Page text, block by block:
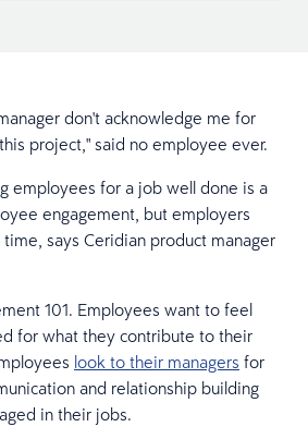
don't acknowledge me for
project," said no employee ever.
employees for a job well done is a
engagement, but employers
says Ceridian product manager
101. Employees want to feel
for what they contribute to their
look to their managers for
and relationship building
in their jobs.